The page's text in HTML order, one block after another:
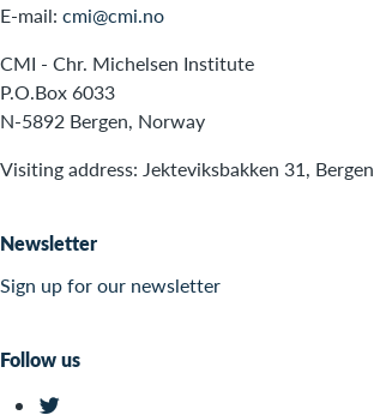
E-mail: cmi@cmi.no
CMI - Chr. Michelsen Institute
P.O.Box 6033
N-5892 Bergen, Norway
Visiting address: Jekteviksbakken 31, Bergen
Newsletter
Sign up for our newsletter
Follow us